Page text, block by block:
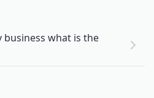
what is the